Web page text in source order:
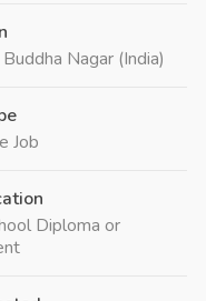
Nagar (India)
Job
Diploma or